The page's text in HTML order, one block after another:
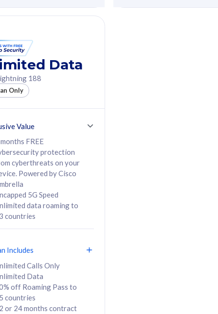
with
Calls & SMS
Plan
Postpaid 5G 108
Data
188
Only
Value
FREE
protection
cyberthreats on your
Powered by Cisco
5G Speed
data roaming to
countries
Includes
Calls Only
Data
off Roaming Pass to
countries
or 24 months contract